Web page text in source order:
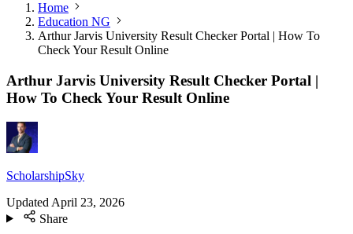
Home
Education NG
Arthur Jarvis University Result Checker Portal | How To
Check Your Result Online
Arthur Jarvis University Result Checker Portal |
How To Check Your Result Online
ScholarshipSky
Updated April 23, 2026
Share